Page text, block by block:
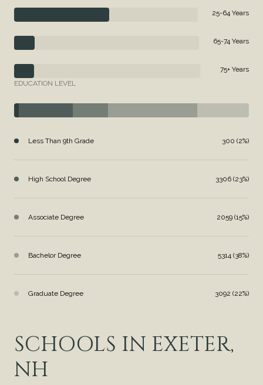
25-64 Years
65-74 Years
75+ Years
EDUCATION LEVEL
Less Than 9th Grade 300 (2%)
High School Degree 3306 (23%)
Associate Degree 2059 (15%)
Bachelor Degree 5314 (38%)
Graduate Degree 3092 (22%)
SCHOOLS IN EXETER,
NH